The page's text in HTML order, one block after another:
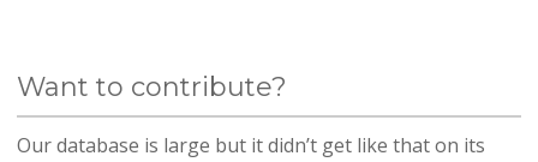
Want to contribute?
Our database is large but it didn’t get like that on its